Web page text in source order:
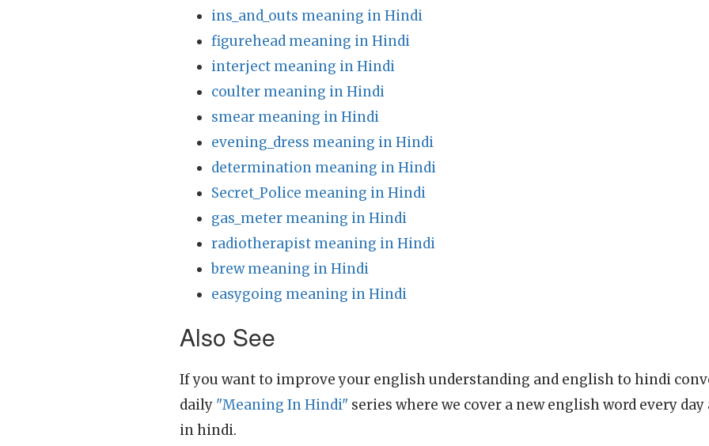
ins_and_outs meaning in Hindi
figurehead meaning in Hindi
interject meaning in Hindi
coulter meaning in Hindi
smear meaning in Hindi
evening_dress meaning in Hindi
determination meaning in Hindi
Secret_Police meaning in Hindi
gas_meter meaning in Hindi
radiotherapist meaning in Hindi
brew meaning in Hindi
easygoing meaning in Hindi
Also See
If you want to improve your english understanding and english to hindi
daily "Meaning In Hindi" series where we cover a new english word every
in hindi.